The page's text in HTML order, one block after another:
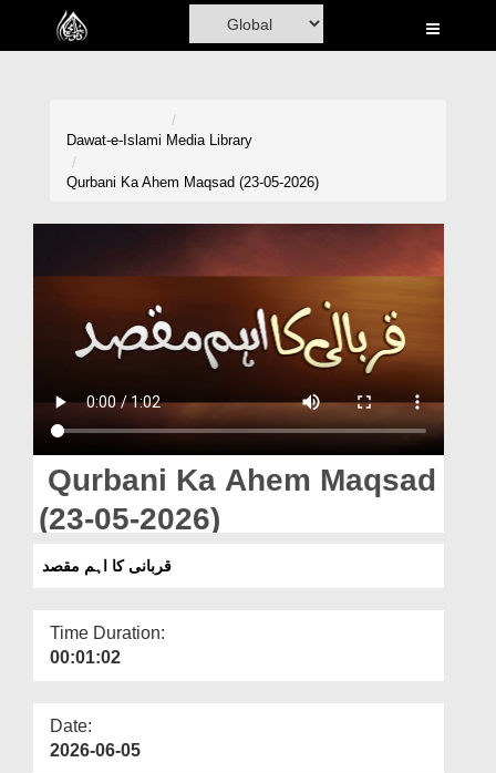
Home
Donation
Blog
Magazine
Departments
Dawat-e-Islami Media Library
Qurbani Ka Ahem Maqsad (23-05-2026)
Qurbani Ka Ahem Maqsad
(23-05-2026)
قربانی کا اہم مقصد
Time Duration:
00:01:02
Date:
2026-06-05